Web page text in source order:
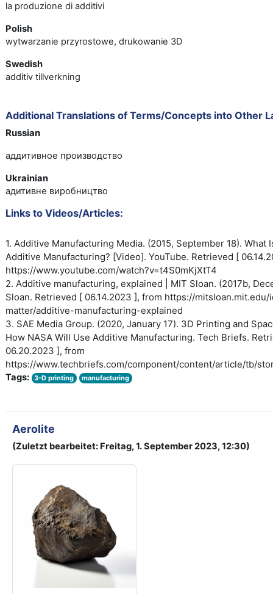
la produzione di additivi
Polish
wytwarzanie przyrostowe, drukowanie 3D
Swedish
additiv tillverkning
Additional Translations of Terms/Concepts into Other
Russian
аддитивное производство
Ukrainian
адитивне виробництво
Links to Videos/Articles:
1. Additive Manufacturing Media. (2015, September 18). What
Additive Manufacturing? [Video]. YouTube. Retrieved [
https://www.youtube.com/watch?v=t4S0mKjXtT4
2. Additive manufacturing, explained | MIT Sloan. (2017b,
Sloan. Retrieved [ 06.14.2023 ], from https://
matter/additive-manufacturing-explained
3. SAE Media Group. (2020, January 17). 3D Printing and
How NASA Will Use Additive Manufacturing. Tech Briefs.
06.20.2023 ], from
https://www.techbriefs.com/component/content/article/tb/
Tags: 3-D printing manufacturing
Aerolite
(Zuletzt bearbeitet: Freitag, 1. September 2023, 12:30)